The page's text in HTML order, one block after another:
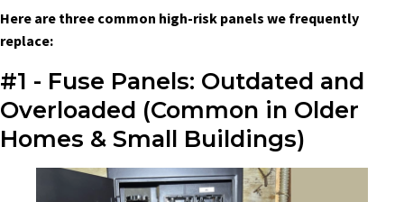
Here are three common high-risk panels we frequently
replace:
#1 - Fuse Panels: Outdated and
Overloaded (Common in Older
Homes & Small Buildings)